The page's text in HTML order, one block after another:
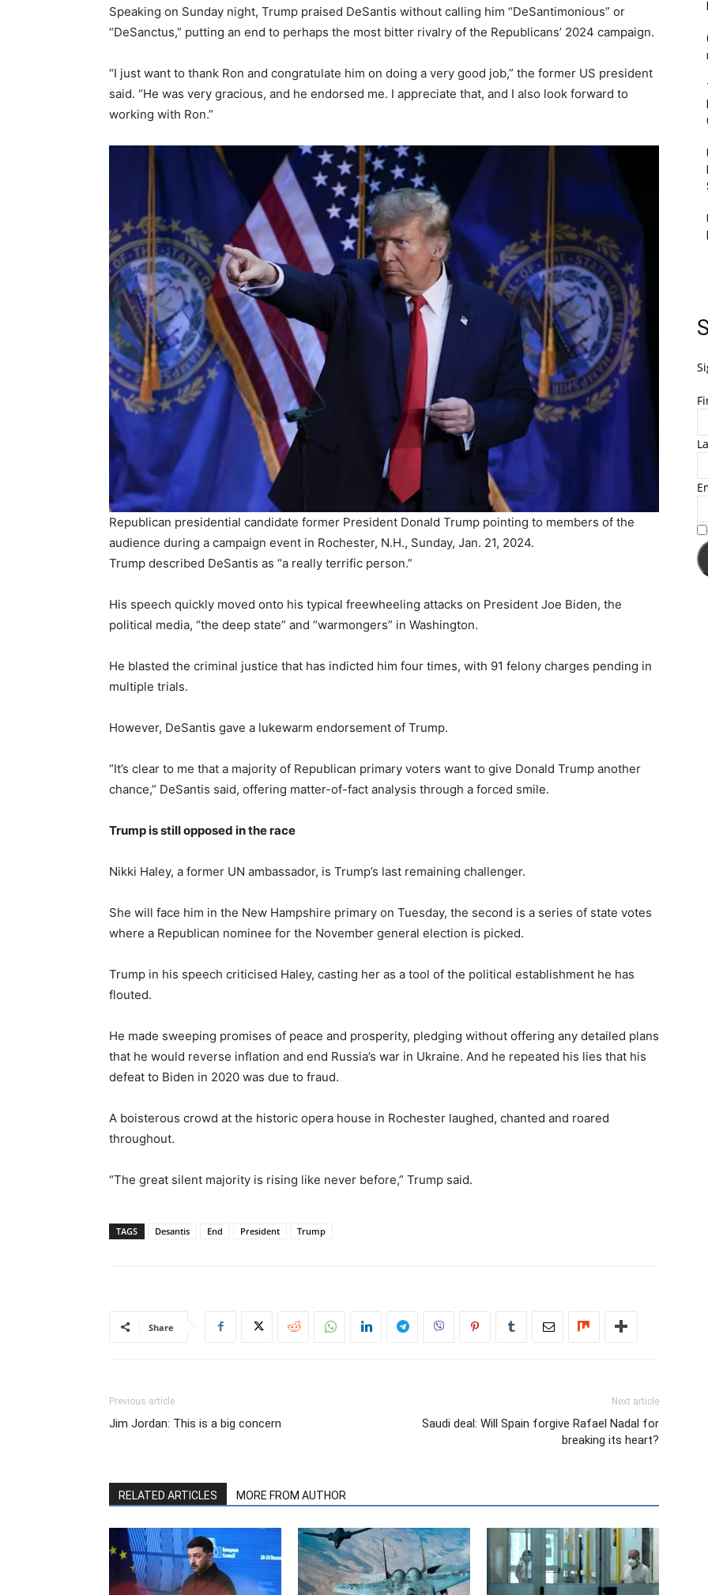
Speaking on Sunday night, Trump praised DeSantis without calling him “DeSantimonious” or
“DeSanctus,” putting an end to perhaps the most bitter rivalry of the Republicans’ 2024 campaign.
“I just want to thank Ron and congratulate him on doing a very good job,” the former US president
said. “He was very gracious, and he endorsed me. I appreciate that, and I also look forward to
working with Ron.”
Republican presidential candidate former President Donald Trump pointing to members of the
audience during a campaign event in Rochester, N.H., Sunday, Jan. 21, 2024.
Trump described DeSantis as “a really terrific person.”
His speech quickly moved onto his typical freewheeling attacks on President Joe Biden, the
political media, “the deep state” and “warmongers” in Washington.
He blasted the criminal justice that has indicted him four times, with 91 felony charges pending in
multiple trials.
However, DeSantis gave a lukewarm endorsement of Trump.
“It’s clear to me that a majority of Republican primary voters want to give Donald Trump another
chance,” DeSantis said, offering matter-of-fact analysis through a forced smile.
Trump is still opposed in the race
Nikki Haley, a former UN ambassador, is Trump’s last remaining challenger.
She will face him in the New Hampshire primary on Tuesday, the second is a series of state votes
where a Republican nominee for the November general election is picked.
Trump in his speech criticised Haley, casting her as a tool of the political establishment he has
flouted.
He made sweeping promises of peace and prosperity, pledging without offering any detailed plans
that he would reverse inflation and end Russia’s war in Ukraine. And he repeated his lies that his
defeat to Biden in 2020 was due to fraud.
A boisterous crowd at the historic opera house in Rochester laughed, chanted and roared
throughout.
“The great silent majority is rising like never before,” Trump said.
TAGS Desantis End President Trump
Share
Previous article
Jim Jordan: This is a big concern
Next article
Saudi deal: Will Spain forgive Rafael Nadal for
breaking its heart?
RELATED ARTICLES MORE FROM AUTHOR